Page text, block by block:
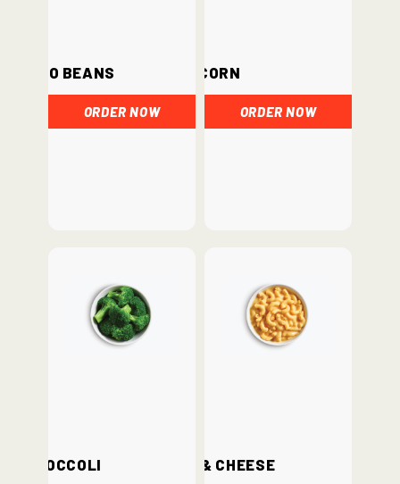
Pinto Beans
ORDER NOW
Corn
ORDER NOW
Broccoli Mac & Cheese